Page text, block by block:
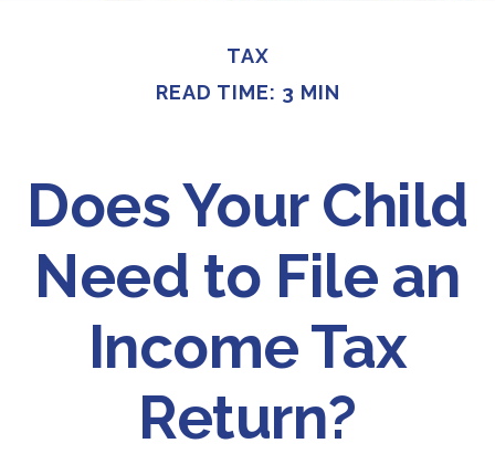
TAX
READ TIME: 3 MIN
Does Your Child
Need to File an
Income Tax
Return?